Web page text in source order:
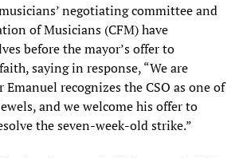
negotiating committee and
of Musicians (CFM) have
before the mayor’s offer to
saying in response, “We are
recognizes the CSO as one of
and we welcome his offer to
the seven-week-old strike.”